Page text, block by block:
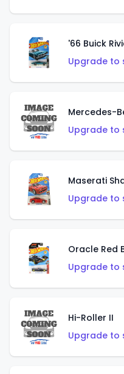
'66 Buick
Upgrade to
Upgrade to
Maserati
Upgrade to
Oracle Red
Upgrade to
Hi-Roller II
Upgrade to